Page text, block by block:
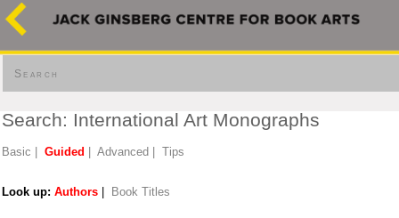
Search
Search: International Art Monographs
Basic Guided Advanced Tips
Look up: Authors Book Titles